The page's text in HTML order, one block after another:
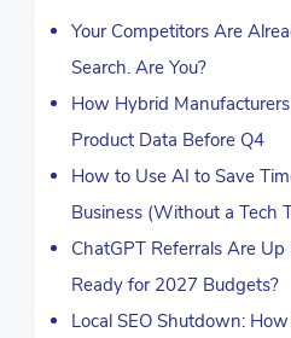
Your Competitors Are
Search. Are You?
How Hybrid
Product Data Before Q4
How to Use AI to Save
Business (Without a Tech
ChatGPT Referrals Are
Ready for 2027 Budgets?
Local SEO Shutdown: